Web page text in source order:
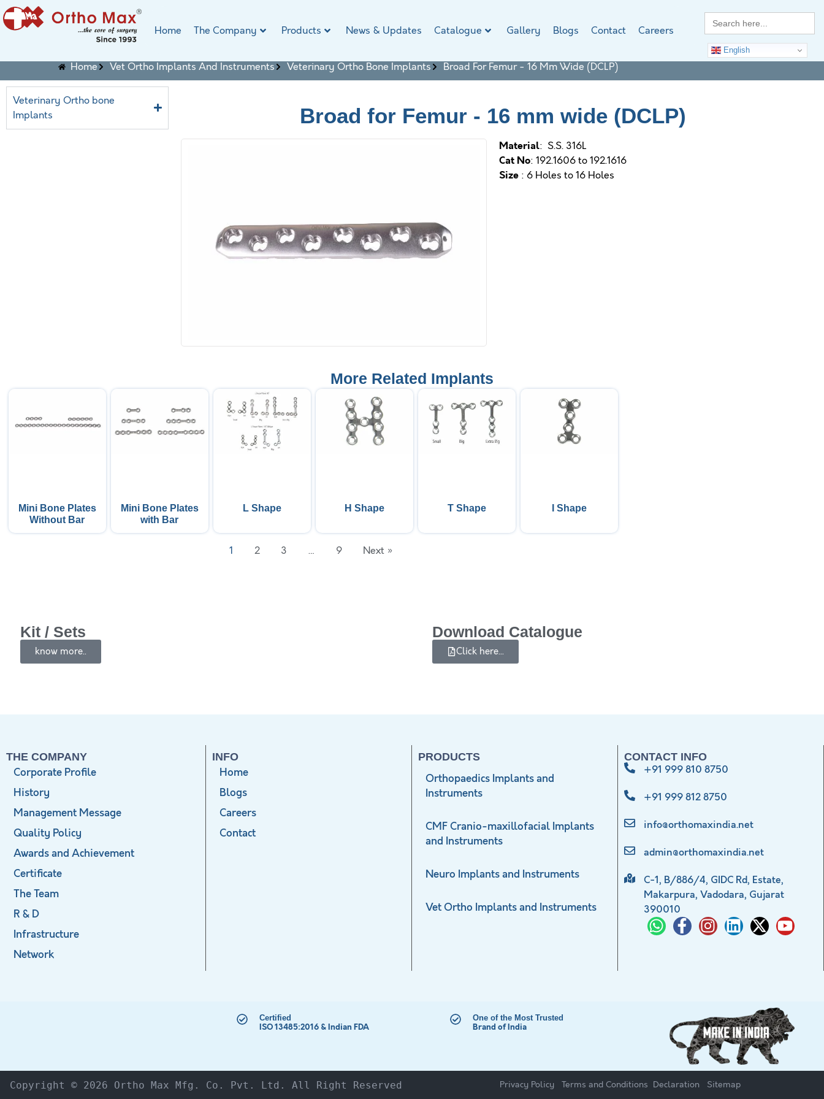
Home The Company Products News & Updates Catalogue Gallery Blogs Contact Careers
Search
for:
English
Home Vet Ortho Implants And Instruments Veterinary Ortho Bone Implants Broad For Femur - 16 Mm Wide (DCLP)
Veterinary Ortho bone
Implants
Broad for Femur - 16 mm wide (DCLP)
Material: S.S. 316L
Cat No: 192.1606 to 192.1616
Size : 6 Holes to 16 Holes
More Related Implants
Mini Bone Plates
Without Bar
Mini Bone Plates
with Bar
L Shape H Shape T Shape I Shape
1 2 3 … 9 Next »
Kit / Sets
know more..
Download Catalogue
Click here...
THE COMPANY
Corporate Profile
History
Management Message
Quality Policy
Awards and Achievement
Certificate
The Team
R & D
Infrastructure
Network
INFO
Home
Blogs
Careers
Contact
PRODUCTS
Orthopaedics Implants and
Instruments
CMF Cranio-maxillofacial Implants
and Instruments
Neuro Implants and Instruments
Vet Ortho Implants and Instruments
CONTACT INFO
+91 999 810 8750
+91 999 812 8750
info@orthomaxindia.net
admin@orthomaxindia.net
C-1, B/886/4, GIDC Rd, Estate,
Makarpura, Vadodara, Gujarat
390010
Certified
ISO 13485:2016 & Indian FDA
One of the Most Trusted
Brand of India
Copyright © 2026 Ortho Max Mfg. Co. Pvt. Ltd. All Right Reserved Privacy Policy Terms and Conditions Declaration Sitemap